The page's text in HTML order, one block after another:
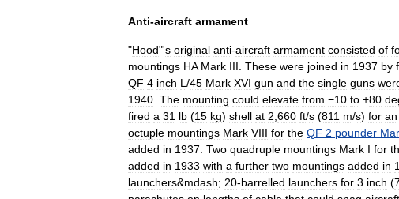
Anti-aircraft armament
"Hood"'s original anti-aircraft armament consisted of
mountings HA Mark III These were joined in 1937 by
QF 4 inch L /45 Mark XVI gun and the single guns
1940 The mounting could elevate from −10 to +80
fired a 31 lb (15 kg) shell at 2 660 ft/s (811 m/s) for an
octuple mountings Mark VIII for the QF 2 pounder
added in 1937 Two quadruple mountings Mark I for
added in 1933 with a further two mountings added in
launchers&mdash; 20-barrelled launchers for 3 inch (